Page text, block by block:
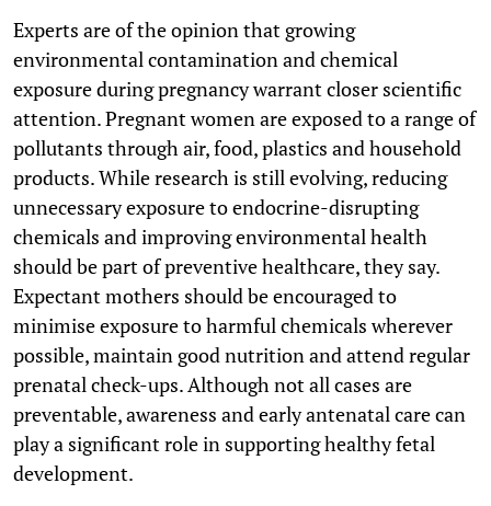
Experts are of the opinion that growing
environmental contamination and chemical
exposure during pregnancy warrant closer scientific
attention. Pregnant women are exposed to a range of
pollutants through air, food, plastics and household
products. While research is still evolving, reducing
unnecessary exposure to endocrine-disrupting
chemicals and improving environmental health
should be part of preventive healthcare, they say.
Expectant mothers should be encouraged to
minimise exposure to harmful chemicals wherever
possible, maintain good nutrition and attend regular
prenatal check-ups. Although not all cases are
preventable, awareness and early antenatal care can
play a significant role in supporting healthy fetal
development.